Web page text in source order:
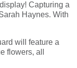
Capturing a
Haynes. With
will feature a
flowers, all